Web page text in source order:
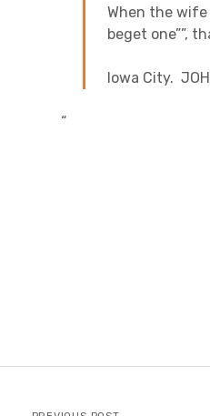
When the wife
beget one””,
Iowa City.
“